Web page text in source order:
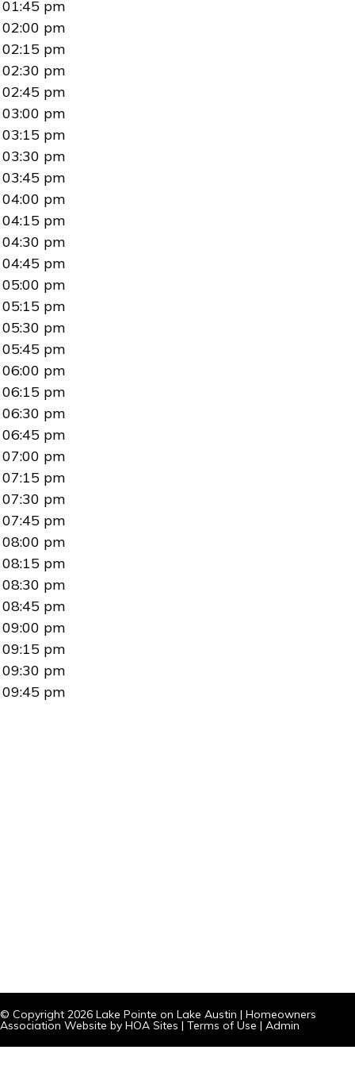
01:45 pm
02:00 pm
02:15 pm
02:30 pm
02:45 pm
03:00 pm
03:15 pm
03:30 pm
03:45 pm
04:00 pm
04:15 pm
04:30 pm
04:45 pm
05:00 pm
05:15 pm
05:30 pm
05:45 pm
06:00 pm
06:15 pm
06:30 pm
06:45 pm
07:00 pm
07:15 pm
07:30 pm
07:45 pm
08:00 pm
08:15 pm
08:30 pm
08:45 pm
09:00 pm
09:15 pm
09:30 pm
09:45 pm
© Copyright 2026 Lake Pointe on Lake Austin | Homeowners
Association Website by HOA Sites | Terms of Use | Admin